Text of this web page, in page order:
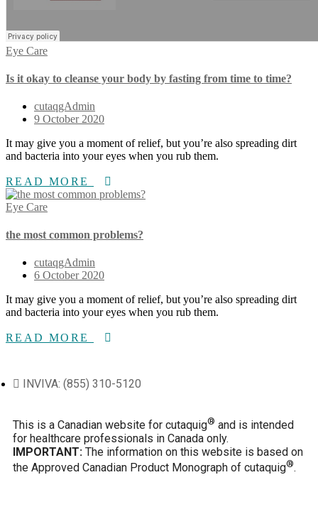
Eye Care
Is it okay to cleanse your body by fasting from time to time?
cutaqgAdmin
9 October 2020
It may give you a moment of relief, but you’re also spreading dirt
and bacteria into your eyes when you rub them.
READ MORE
Eye Care
the most common problems?
cutaqgAdmin
6 October 2020
It may give you a moment of relief, but you’re also spreading dirt
and bacteria into your eyes when you rub them.
READ MORE
INVIVA: (855) 310-5120
This is a Canadian website for cutaquig® and is intended
for healthcare professionals in Canada only.
IMPORTANT: The information on this website is based on
the Approved Canadian Product Monograph of cutaquig®.